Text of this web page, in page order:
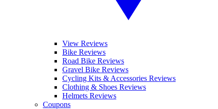
View Reviews
Bike Reviews
Road Bike Reviews
Gravel Bike Reviews
Cycling Kits & Accessories Reviews
Clothing & Shoes Reviews
Helmets Reviews
Coupons